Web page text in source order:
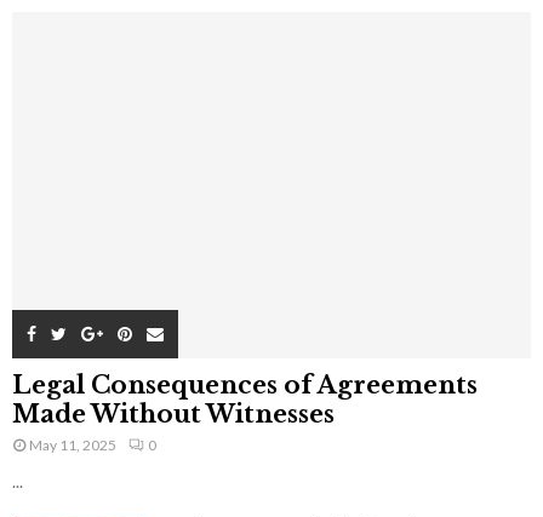
Legal Consequences of Agreements
Made Without Witnesses
May 11, 2025 0
...